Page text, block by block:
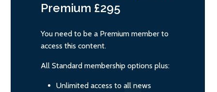
Premium £295
You need to be a Premium member to
access this content.
All Standard membership options plus:
Unlimited access to all news